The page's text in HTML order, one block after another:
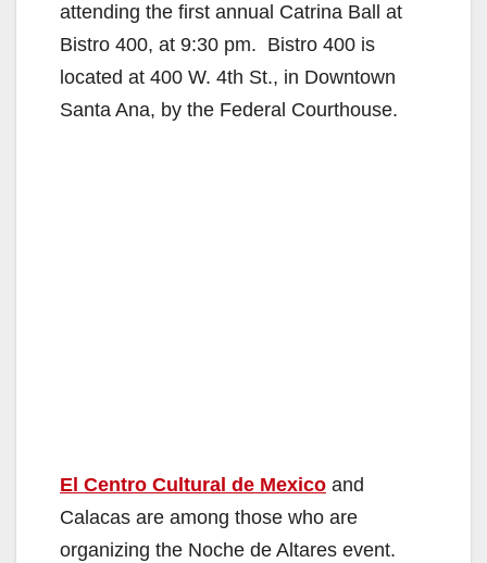
attending the first annual Catrina Ball at
Bistro 400, at 9:30 pm. Bistro 400 is
located at 400 W. 4th St., in Downtown
Santa Ana, by the Federal Courthouse.
El Centro Cultural de Mexico and
Calacas are among those who are
organizing the Noche de Altares event.